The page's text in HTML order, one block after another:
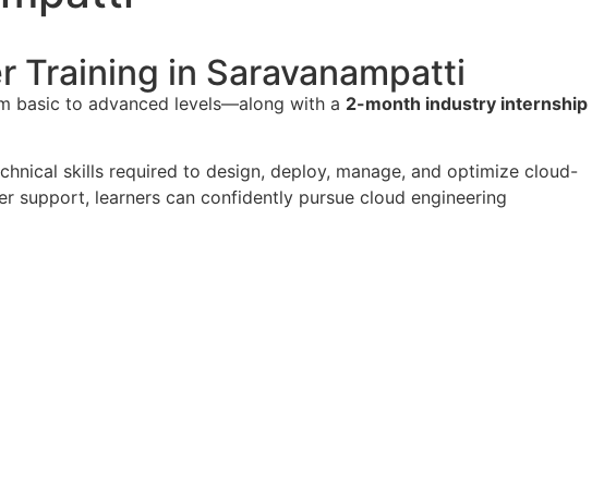
Training in Saravanampatti
basic to advanced levels—along with a 2-month industry internship
skills required to design, deploy, manage, and optimize cloud-
support, learners can confidently pursue cloud engineering